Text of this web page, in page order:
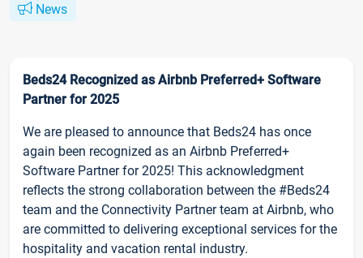
News
Beds24 Recognized as Airbnb Preferred+ Software
Partner for 2025
We are pleased to announce that Beds24 has once
again been recognized as an Airbnb Preferred+
Software Partner for 2025! This acknowledgment
reflects the strong collaboration between the #Beds24
team and the Connectivity Partner team at Airbnb, who
are committed to delivering exceptional services for the
hospitality and vacation rental industry.